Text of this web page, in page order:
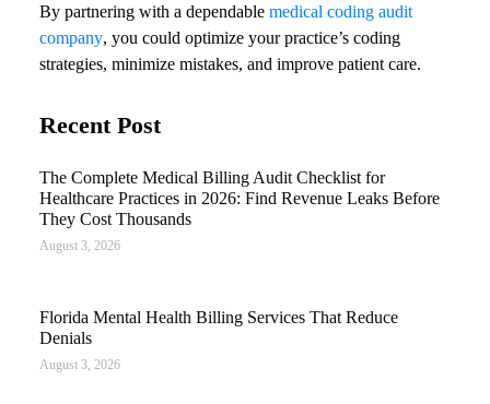
By partnering with a dependable medical coding audit
company, you could optimize your practice’s coding
strategies, minimize mistakes, and improve patient care.
Recent Post
The Complete Medical Billing Audit Checklist for
Healthcare Practices in 2026: Find Revenue Leaks Before
They Cost Thousands
August 3, 2026
Florida Mental Health Billing Services That Reduce
Denials
August 3, 2026